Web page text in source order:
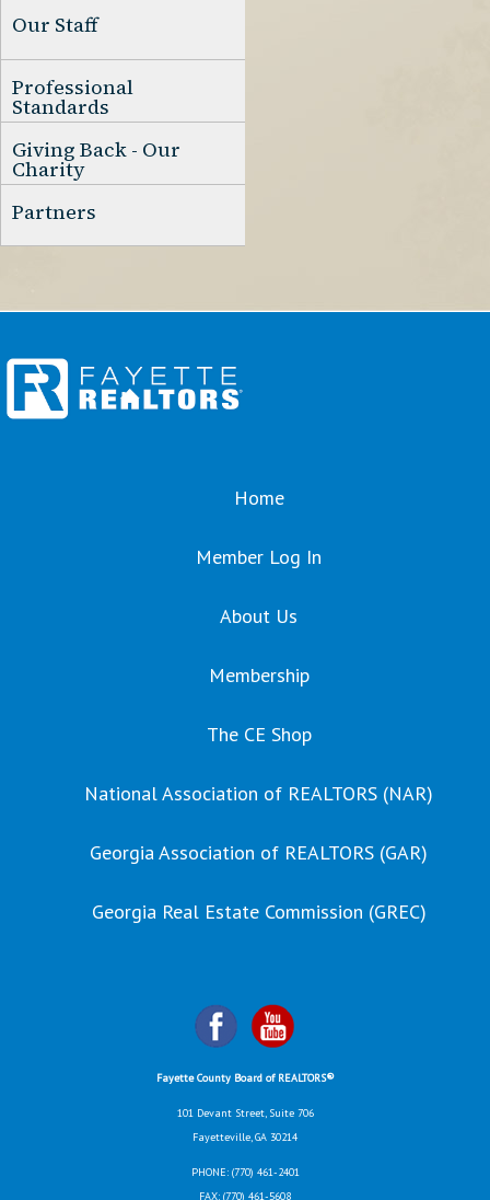
Our Staff
Professional
Standards
Giving Back - Our
Charity
Partners
Home
Member Log In
About Us
Membership
The CE Shop
National Association of REALTORS (NAR)
Georgia Association of REALTORS (GAR)
Georgia Real Estate Commission (GREC)
Fayette County Board of REALTORS®
101 Devant Street, Suite 706
Fayetteville, GA 30214
PHONE: (770) 461-2401
FAX: (770) 461-5608